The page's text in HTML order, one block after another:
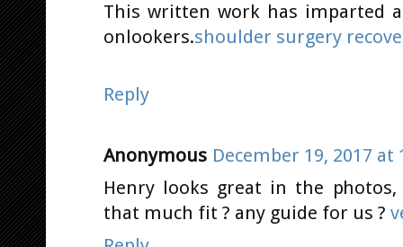
This written work has imparted
onlookers.shoulder surgery
Reply
Anonymous December 19, 2017 at
Henry looks great in the
that much fit ? any guide for us ?